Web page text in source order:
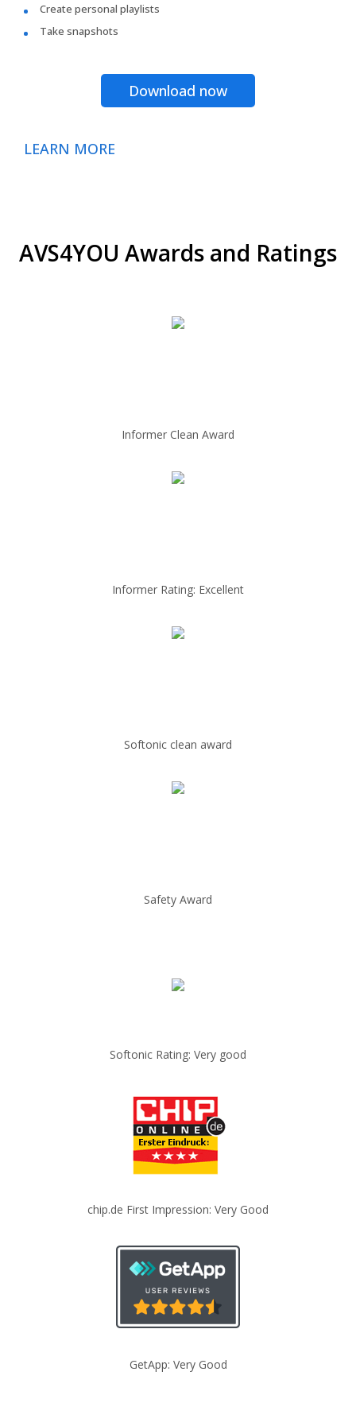
Create personal playlists
Take snapshots
Download now
LEARN MORE
AVS4YOU Awards and Ratings
Informer Clean Award
Informer Rating: Excellent
Softonic clean award
Safety Award
Softonic Rating: Very good
chip.de First Impression: Very Good
GetApp: Very Good